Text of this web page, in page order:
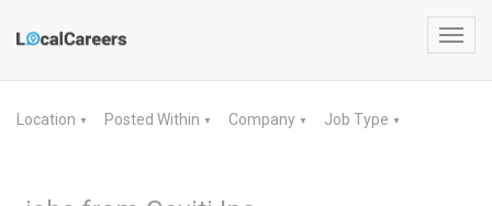
Location ▼ Posted Within ▼ Company ▼ Job Type ▼